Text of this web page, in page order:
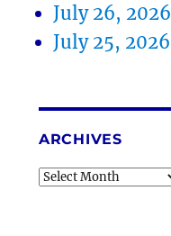
July 26, 2026
July 25, 2026
ARCHIVES
Archives